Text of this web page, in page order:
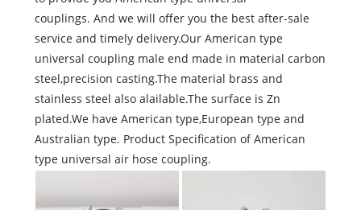
couplings. And we will offer you the best after-sale
service and timely delivery.Our American type
universal coupling male end made in material carbon
steel,precision casting.The material brass and
stainless steel also alailable.The surface is Zn
plated.We have American type,European type and
Australian type. Product Specification of American
type universal air hose coupling.